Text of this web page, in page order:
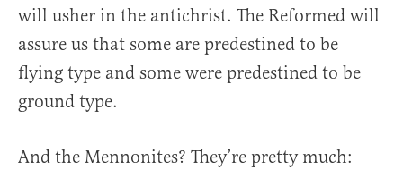
will usher in the antichrist. The Reformed will
assure us that some are predestined to be
flying type and some were predestined to be
ground type.
And the Mennonites? They’re pretty much: